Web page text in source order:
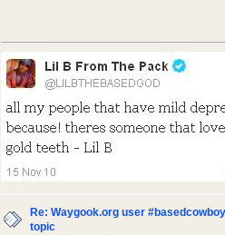
Re: Waygook.org user
topic